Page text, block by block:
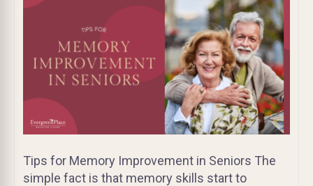
Tips for Memory Improvement in Seniors The
simple fact is that memory skills start to